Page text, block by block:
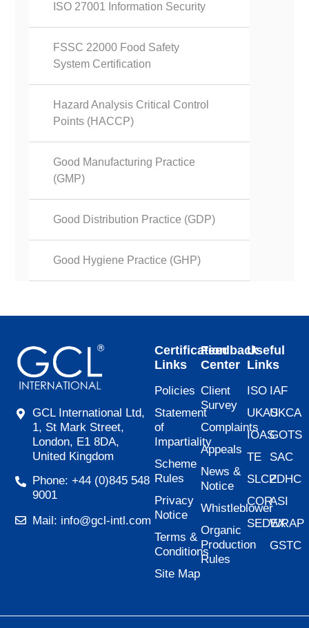
ISO 27001 Information Security
FSSC 22000 Food Safety
System Certification
Hazard Analysis Critical Control
Points (HACCP)
Good Manufacturing Practice
(GMP)
Good Distribution Practice (GDP)
Good Hygiene Practice (GHP)
GCL International Ltd,
1, St Mark Street,
London, E1 8DA,
United Kingdom
Phone: +44 (0)845 548
9001
Mail: info@gcl-intl.com
Certification
Links
Policies
Statement
of
Impartiality
Scheme
Rules
Privacy
Notice
Terms &
Conditions
Site Map
Feedback
Center
Client
Survey
Complaints
Appeals
News &
Notice
Whistleblower
Organic
Production
Rules
Useful
Links
ISO
UKAS
IOAS
TE
SLCP
COR
SEDEX
IAF
UKCA
GOTS
SAC
ZDHC
ASI
WRAP
GSTC